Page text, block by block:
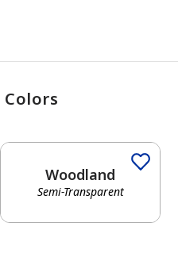
Woodland
Semi-Transparent